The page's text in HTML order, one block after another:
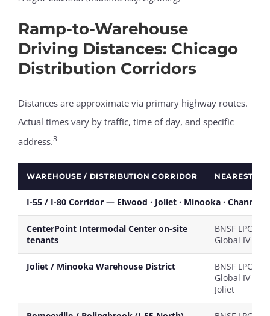
Ramp-to-Warehouse
Driving Distances: Chicago
Distribution Corridors
Distances are approximate via primary highway routes.
Actual times vary by traffic, time of day, and specific
address.3
WAREHOUSE / DISTRIBUTION CORRIDOR NEAREST
I-55 / I-80 Corridor — Elwood · Joliet · Minooka ·
CenterPoint Intermodal Center on-site
tenants
BNSF LPC /
Global IV
Joliet / Minooka Warehouse District
BNSF LPC /
Global IV / CN
Joliet